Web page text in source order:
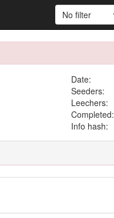
No filter
Date:
Seeders:
Leechers:
Completed:
Info hash: